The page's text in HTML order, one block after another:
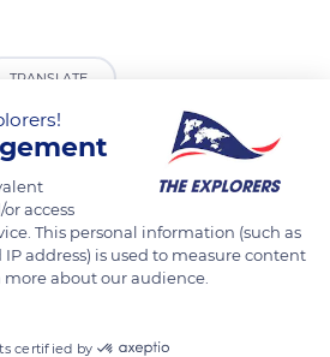
TRANSLATE
access
This personal information (such as
address) is used to measure content
about our audience.
certified by